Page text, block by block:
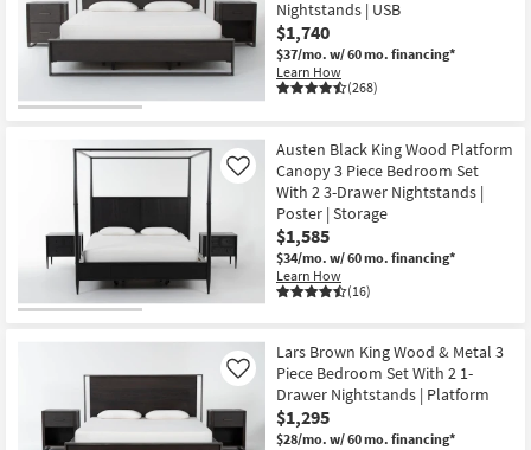
Nightstands | USB
$1,740
$37/mo. w/ 60 mo. financing*
Learn How
(268)
Austen Black King Wood Platform
Canopy 3 Piece Bedroom Set
With 2 3-Drawer Nightstands |
Poster | Storage
$1,585
$34/mo. w/ 60 mo. financing*
Learn How
(16)
Like
Lars Brown King Wood & Metal 3
Piece Bedroom Set With 2 1-
Drawer Nightstands | Platform
$1,295
$28/mo. w/ 60 mo. financing*
Like